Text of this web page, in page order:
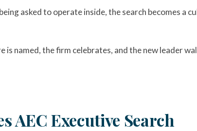
asked to operate inside, the search becomes a
named, the firm celebrates, and the new leader
AEC Executive Search